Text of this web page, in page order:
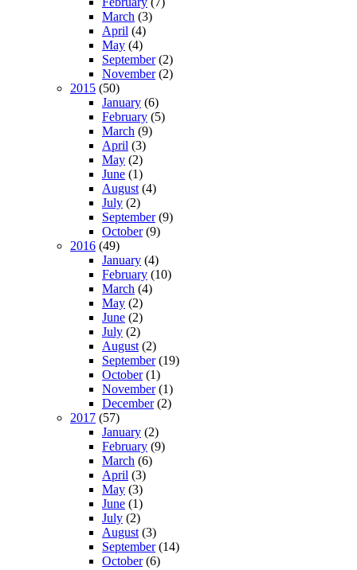
March (3)
April (4)
May (4)
September(2)
November(2)
2015 (50)
January (6)
February (5)
March (9)
April (3)
May (2)
June (1)
August (4)
July (2)
September(9)
October(9)
2016 (49)
January (4)
February (10)
March (4)
May (2)
June (2)
July (2)
August (2)
September(19)
October(1)
November(1)
December(2)
2017 (57)
January (2)
February (9)
March (6)
April (3)
May (3)
June (1)
July (2)
August (3)
September(14)
October(6)